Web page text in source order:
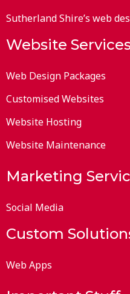
Sutherland Shire’s web
Website
Web Design Packages
Customised Websites
Website Hosting
Website Maintenance
Marketing
Social Media
Custom
Web Apps